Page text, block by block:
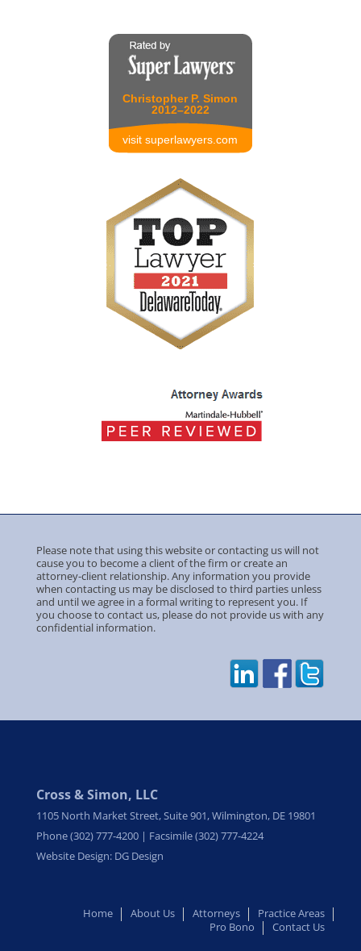
Christopher P. Simon
2012–2022
visit superlawyers.com
Please note that using this website or contacting us will not
cause you to become a client of the firm or create an
attorney-client relationship. Any information you provide
when contacting us may be disclosed to third parties unless
and until we agree in a formal writing to represent you. If
you choose to contact us, please do not provide us with any
confidential information.
Cross & Simon, LLC
1105 North Market Street, Suite 901, Wilmington, DE 19801
Phone (302) 777-4200 | Facsimile (302) 777-4224
Website Design: DG Design
Home About Us Attorneys
Practice Areas
Pro Bono
Contact Us